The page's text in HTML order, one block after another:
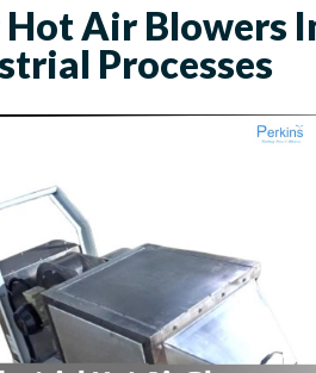
Hot Air Blowers
Processes